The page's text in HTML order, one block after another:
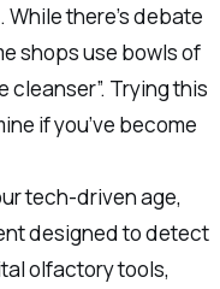
there’s debate
shops use bowls of
cleanser”. Trying this
if you’ve become
tech-driven age,
designed to detect
olfactory tools,